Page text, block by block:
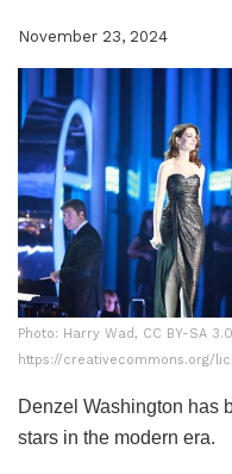
November 23, 2024
Photo: Harry Wad, CC BY-SA 3.0
https://creativecommons.org/
Photo: Harry Wad, CC BY-SA 3.0
https://creativecommons.org/
Denzel Washington has
stars in the modern era.